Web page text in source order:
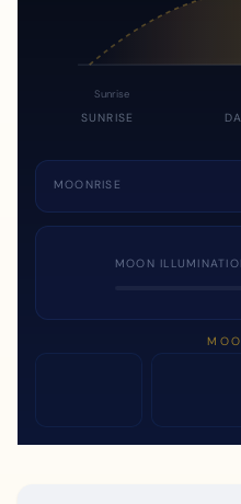
Sunrise
SUNRISE
MOONRISE
MOON